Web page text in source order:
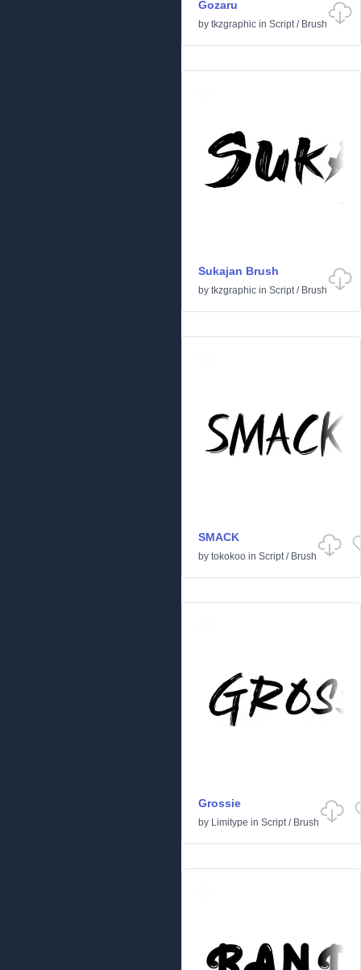
Gozaru
by tkzgraphic in Script/ Brush
Sukajan Brush
by tkzgraphic in Script/ Brush
SMACK
by tokokoo in Script/ Brush
Grossie
by Limitype in Script/ Brush